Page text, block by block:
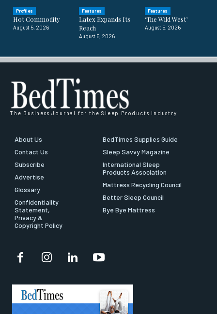
Profiles
Hot Commodity
August 5, 2026
Features
Latex Expands Its
Reach
August 5, 2026
Features
‘The Wild West’
August 5, 2026
The Business Journal for the Sleep Products Industry
About Us
Contact Us
Subscribe
Advertise
Glossary
Confidentiality
Statement,
Privacy &
Copyright Policy
BedTimes Supplies Guide
Sleep Savvy Magazine
International Sleep
Products Association
Mattress Recycling Council
Better Sleep Council
Bye Bye Mattress